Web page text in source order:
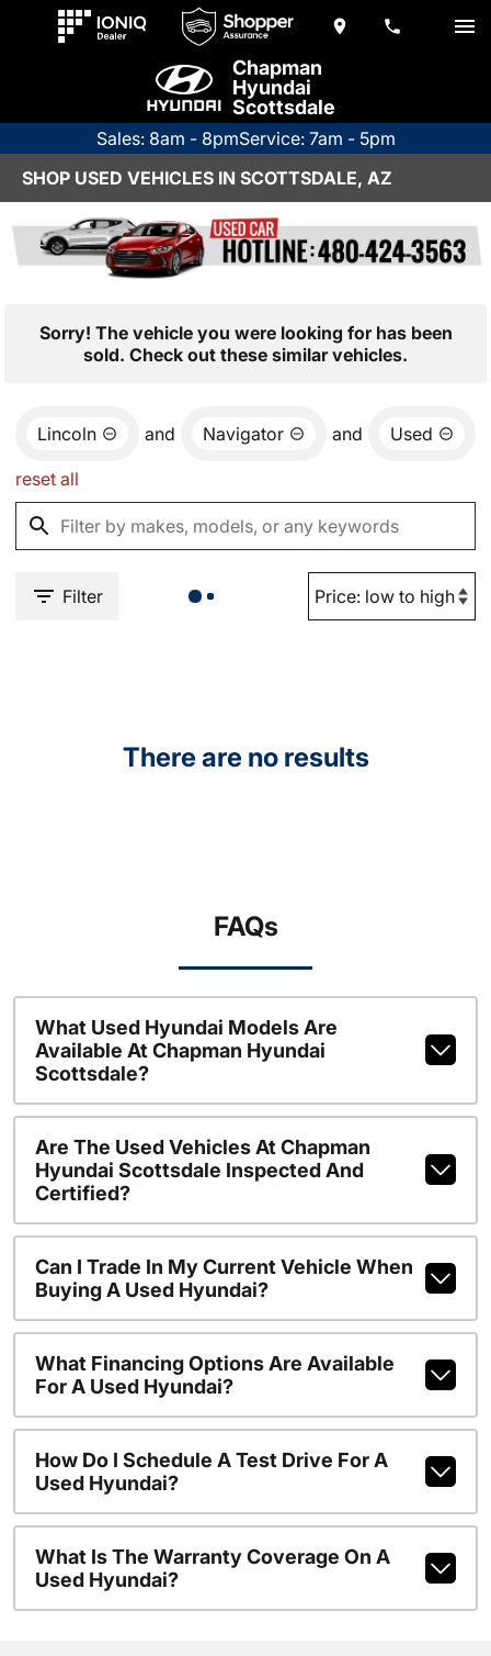
Chapman
Hyundai
Scottsdale
Sales: 8am - 8pmService: 7am - 5pm
SHOP USED VEHICLES IN SCOTTSDALE, AZ
Sorry! The vehicle you were looking for has been
sold. Check out these similar vehicles.
Lincoln and Navigator and Used
reset all
Filter
There are no results
FAQs
What Used Hyundai Models Are
Available At Chapman Hyundai
Scottsdale?
Are The Used Vehicles At Chapman
Hyundai Scottsdale Inspected And
Certified?
Can I Trade In My Current Vehicle When
Buying A Used Hyundai?
What Financing Options Are Available
For A Used Hyundai?
How Do I Schedule A Test Drive For A
Used Hyundai?
What Is The Warranty Coverage On A
Used Hyundai?